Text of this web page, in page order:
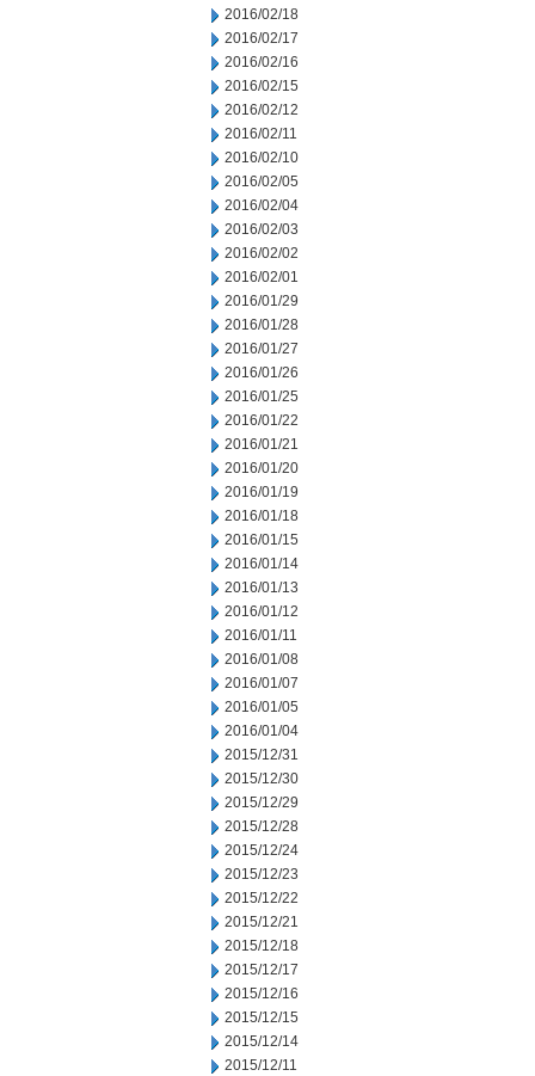
2016/02/18
2016/02/17
2016/02/16
2016/02/15
2016/02/12
2016/02/11
2016/02/10
2016/02/05
2016/02/04
2016/02/03
2016/02/02
2016/02/01
2016/01/29
2016/01/28
2016/01/27
2016/01/26
2016/01/25
2016/01/22
2016/01/21
2016/01/20
2016/01/19
2016/01/18
2016/01/15
2016/01/14
2016/01/13
2016/01/12
2016/01/11
2016/01/08
2016/01/07
2016/01/05
2016/01/04
2015/12/31
2015/12/30
2015/12/29
2015/12/28
2015/12/24
2015/12/23
2015/12/22
2015/12/21
2015/12/18
2015/12/17
2015/12/16
2015/12/15
2015/12/14
2015/12/11